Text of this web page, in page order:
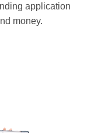
application
money.